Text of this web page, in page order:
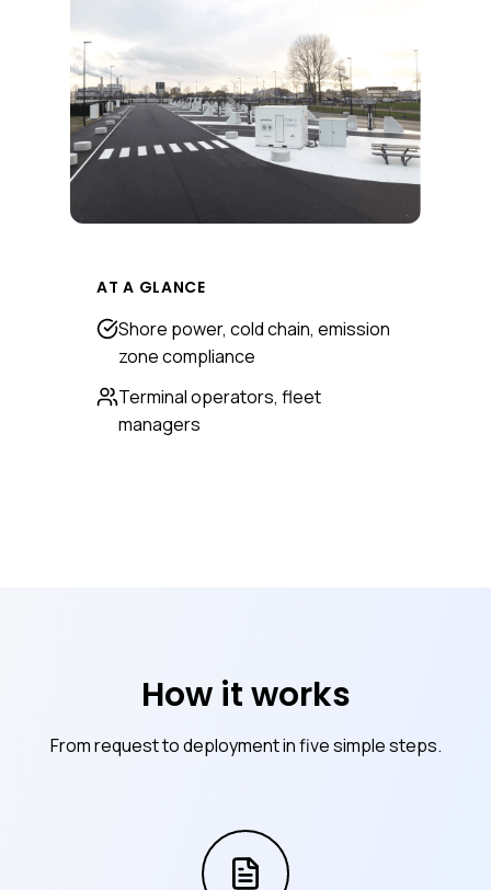
AT A GLANCE
Shore power, cold chain, emission
zone compliance
Terminal operators, fleet
managers
How it works
From request to deployment in five simple steps.